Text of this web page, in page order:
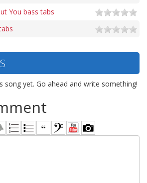
You bass tabs
yet. Go ahead and write something!